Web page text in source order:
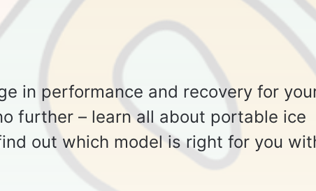
in performance and recovery for
further – learn all about portable ice
out which model is right for you